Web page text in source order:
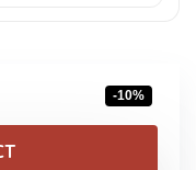
-10%